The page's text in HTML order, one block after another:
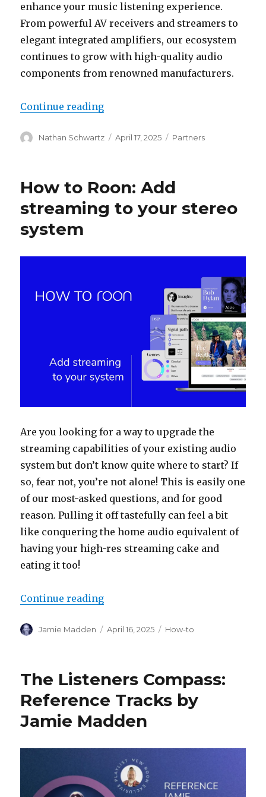
enhance your music listening experience.
From powerful AV receivers and streamers to
elegant integrated amplifiers, our ecosystem
continues to grow with high-quality audio
components from renowned manufacturers.
Continue reading“Roon Ready Partner Update:
Author
Nathan Schwartz
Posted
April 17, 2025 Categories
Partners
How to Roon: Add
streaming to your stereo
system
Are you looking for a way to upgrade the
streaming capabilities of your existing audio
system but don’t know quite where to start? If
so, fear not, you’re not alone! This is easily one
of our most-asked questions, and for good
reason. Pulling it off tastefully can feel a bit
like conquering the home audio equivalent of
having your high-res streaming cake and
eating it too!
Continue reading“How to Roon: Add streaming to
Author
Jamie Madden
Posted
April 16, 2025 Categories
How-to
The Listeners Compass:
Reference Tracks by
Jamie Madden